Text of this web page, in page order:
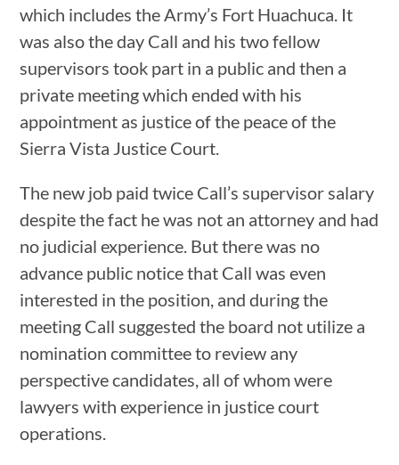
which includes the Army’s Fort Huachuca. It
was also the day Call and his two fellow
supervisors took part in a public and then a
private meeting which ended with his
appointment as justice of the peace of the
Sierra Vista Justice Court.
The new job paid twice Call’s supervisor salary
despite the fact he was not an attorney and had
no judicial experience. But there was no
advance public notice that Call was even
interested in the position, and during the
meeting Call suggested the board not utilize a
nomination committee to review any
perspective candidates, all of whom were
lawyers with experience in justice court
operations.